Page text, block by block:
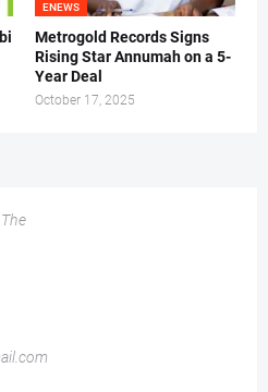
ENEWS
Metrogold Records Signs
Rising Star Annumah on a 5-
Year Deal
October 17, 2025